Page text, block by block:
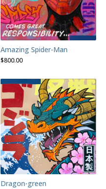
Amazing Spider-Man
$800.00
Dragon-green